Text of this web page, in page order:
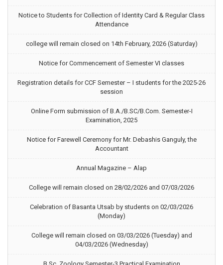
Notice to Students for Collection of Identity Card & Regular Class
Attendance
college will remain closed on 14th February, 2026 (Saturday)
Notice for Commencement of Semester VI classes
Registration details for CCF Semester – I students for the 2025-26
session
Online Form submission of B.A./B.SC/B.Com. Semester-I
Examination, 2025
Notice for Farewell Ceremony for Mr. Debashis Ganguly, the
Accountant
Annual Magazine – Alap
College will remain closed on 28/02/2026 and 07/03/2026
Celebration of Basanta Utsab by students on 02/03/2026
(Monday)
College will remain closed on 03/03/2026 (Tuesday) and
04/03/2026 (Wednesday)